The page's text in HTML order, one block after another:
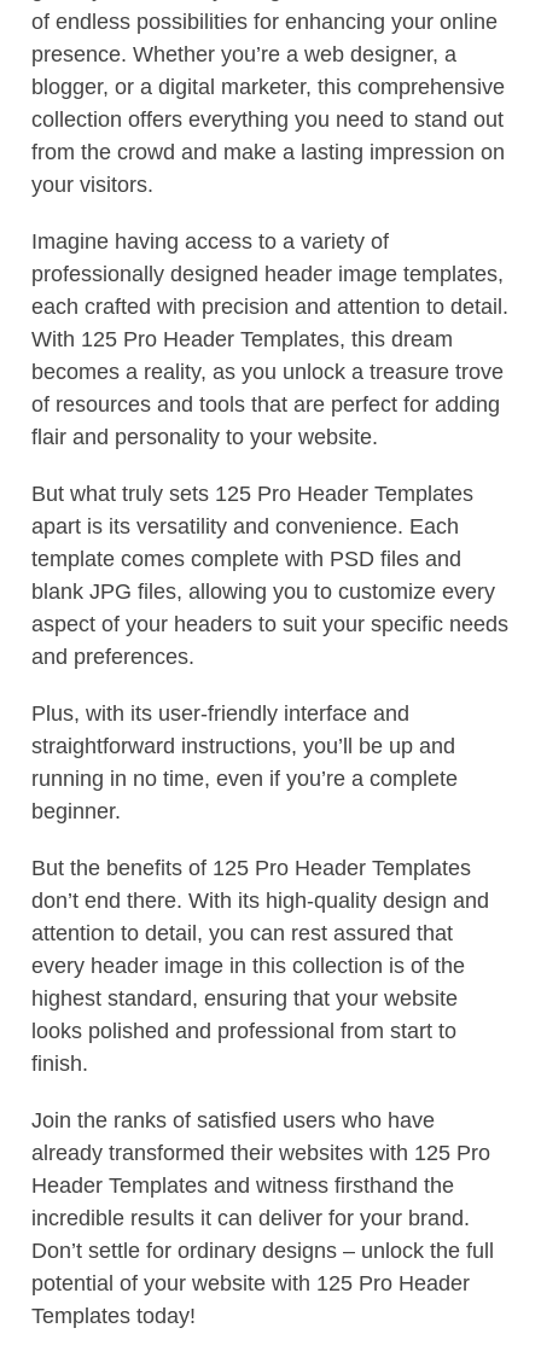
of endless possibilities for enhancing your online
presence. Whether you’re a web designer, a
blogger, or a digital marketer, this comprehensive
collection offers everything you need to stand out
from the crowd and make a lasting impression on
your visitors.
Imagine having access to a variety of
professionally designed header image templates,
each crafted with precision and attention to detail.
With 125 Pro Header Templates, this dream
becomes a reality, as you unlock a treasure trove
of resources and tools that are perfect for adding
flair and personality to your website.
But what truly sets 125 Pro Header Templates
apart is its versatility and convenience. Each
template comes complete with PSD files and
blank JPG files, allowing you to customize every
aspect of your headers to suit your specific needs
and preferences.
Plus, with its user-friendly interface and
straightforward instructions, you’ll be up and
running in no time, even if you’re a complete
beginner.
But the benefits of 125 Pro Header Templates
don’t end there. With its high-quality design and
attention to detail, you can rest assured that
every header image in this collection is of the
highest standard, ensuring that your website
looks polished and professional from start to
finish.
Join the ranks of satisfied users who have
already transformed their websites with 125 Pro
Header Templates and witness firsthand the
incredible results it can deliver for your brand.
Don’t settle for ordinary designs – unlock the full
potential of your website with 125 Pro Header
Templates today!